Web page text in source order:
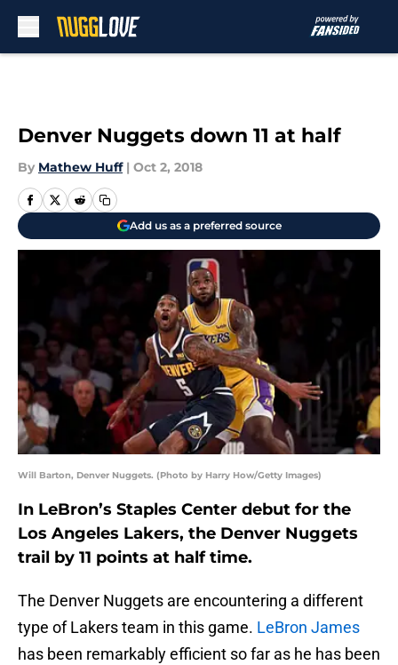
Denver Nuggets down 11 at half
By Mathew Huff | Oct 2, 2018
Add us as a preferred source
Will Barton, Denver Nuggets. (Photo by Harry How/Getty Images)
In LeBron’s Staples Center debut for the
Los Angeles Lakers, the Denver Nuggets
trail by 11 points at half time.
The Denver Nuggets are encountering a different
type of Lakers team in this game. LeBron James
has been remarkably efficient so far as he has been